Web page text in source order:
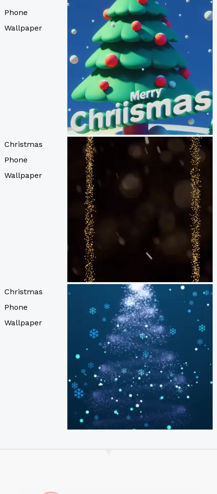
Phone
Wallpaper
Christmas
Phone
Wallpaper
Christmas
Phone
Wallpaper